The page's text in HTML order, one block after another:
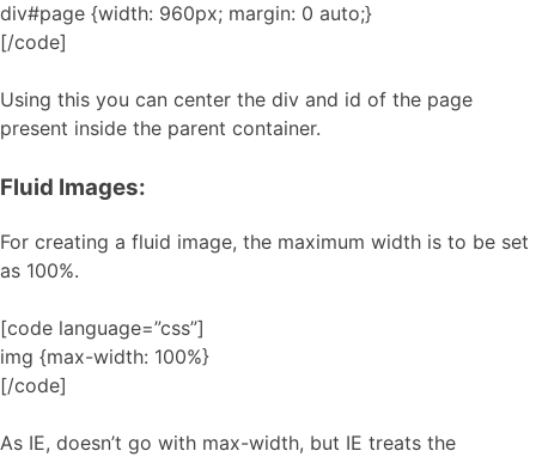
div#page {width: 960px; margin: 0 auto;}
[/code]
Using this you can center the div and id of the page
present inside the parent container.
Fluid Images:
For creating a fluid image, the maximum width is to be set
as 100%.
[code language=”css”]
img {max-width: 100%}
[/code]
As IE, doesn’t go with max-width, but IE treats the